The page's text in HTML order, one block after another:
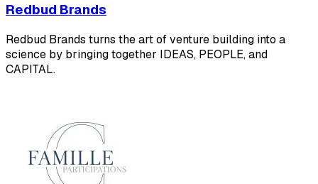
Redbud Brands
Redbud Brands turns the art of venture building into a
science by bringing together IDEAS, PEOPLE, and
CAPITAL.